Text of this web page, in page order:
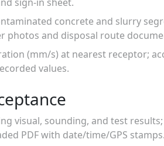
concrete and slurry
photos and disposal route
(mm/s) at nearest receptor;
values.
visual, sounding, and test
PDF with date/time/GPS stamps.